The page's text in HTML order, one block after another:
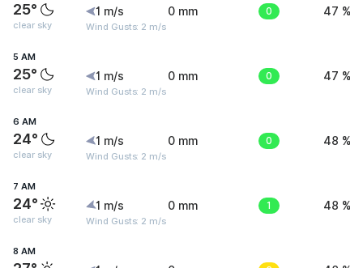
25°
clear sky
1 m/s
Wind Gusts: 2 m/s
0 mm 0 47 %
5 AM
25°
clear sky
1 m/s
Wind Gusts: 2 m/s
0 mm 0 47 %
6 AM
24°
clear sky
1 m/s
Wind Gusts: 2 m/s
0 mm 0 48 %
7 AM
24°
clear sky
1 m/s
Wind Gusts: 2 m/s
0 mm 1 48 %
8 AM